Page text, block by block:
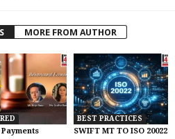
MORE FROM AUTHOR
BEST PRACTICES
SWIFT MT TO ISO 20022